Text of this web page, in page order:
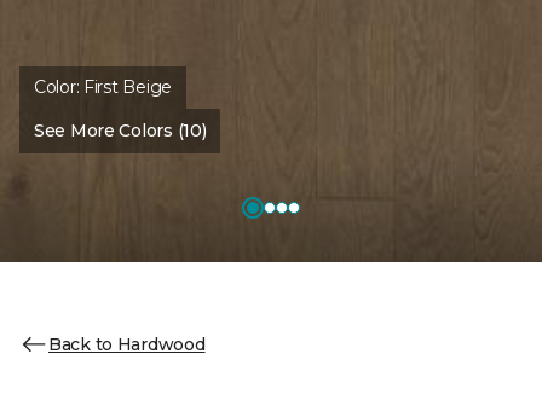
Color: First Beige
See More Colors (10)
Back to Hardwood